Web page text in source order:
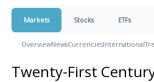
Markets Stocks ETFs
OverviewNewsCurrenciesInternational
Twenty-First